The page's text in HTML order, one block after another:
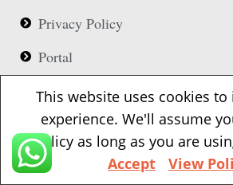
Privacy Policy
Portal
Business Hours
Our notaries are available 24
availability
This website uses cookies
experience. We'll assume
policy as long as you are
Accept View